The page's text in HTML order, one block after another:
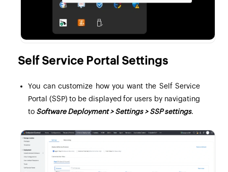
Self Service Portal Settings
You can customize how you want the Self Service
Portal (SSP) to be displayed for users by navigating
to Software Deployment > Settings > SSP settings.